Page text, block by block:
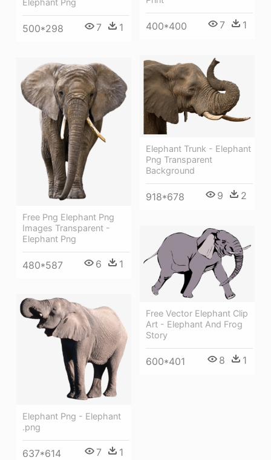
400*400 7 1
Elephant Png
500*298 7 1
Elephant Trunk - Elephant
Png Transparent
Background
918*678 9 2
Free Png Elephant Png
Images Transparent -
Elephant Png
480*587 6 1
Free Vector Elephant Clip
Art - Elephant And Frog
Story
600*401 8 1
Elephant Png - Elephant
.png
637*614 7 1